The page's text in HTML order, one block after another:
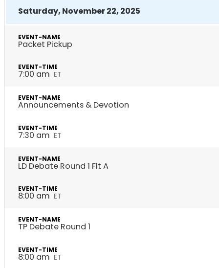
Saturday, November 22, 2025
Packet Pickup
7:00 am ET
Announcements & Devotion
7:30 am ET
LD Debate Round 1 Flt A
8:00 am ET
TP Debate Round 1
8:00 am ET